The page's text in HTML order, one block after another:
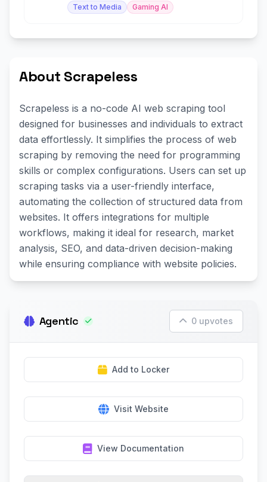
Text to Media
Gaming AI
About Scrapeless
Scrapeless is a no-code AI web scraping tool
designed for businesses and individuals to extract
data effortlessly. It simplifies the process of web
scraping by removing the need for programming
skills or complex configurations. Users can set up
scraping tasks via a user-friendly interface,
automating the collection of structured data from
websites. It offers integrations for multiple
workflows, making it ideal for research, market
analysis, SEO, and data-driven decision-making
while ensuring compliance with website policies.
Agentic 0 upvotes
Add to Locker
Visit Website
View Documentation